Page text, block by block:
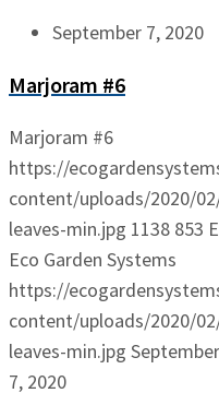
September 7, 2020
Marjoram #6
Marjoram #6
https://
content/uploads/2020/
leaves-min.jpg 1138 853
Eco Garden Systems
https://
content/uploads/2020/
leaves-min.jpg
7, 2020